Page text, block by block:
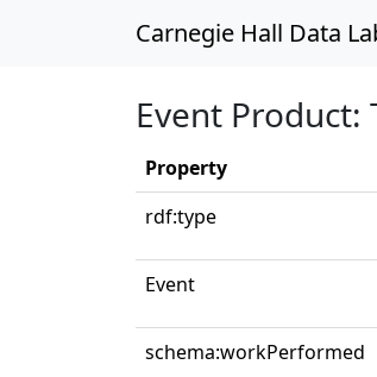
Carnegie Hall Data
Event Product:
Property
rdf:type
Event
schema:workPerformed